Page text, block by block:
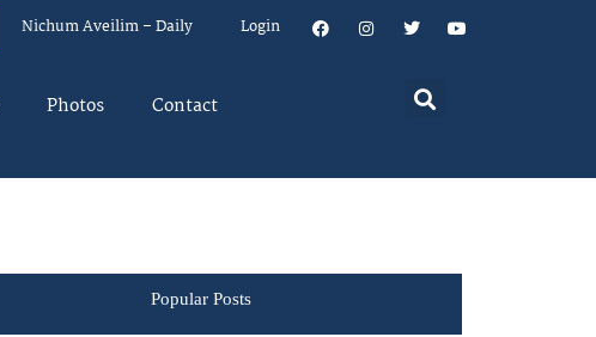
Nichum Aveilim – Daily Login
Photos Contact
Popular Posts